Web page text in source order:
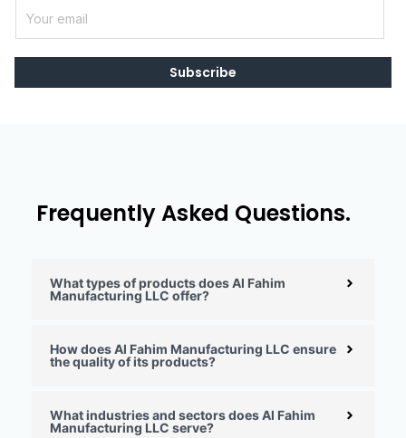
l
Subscribe
Frequently Asked Questions.
What types of products does Al Fahim
Manufacturing LLC offer?
How does Al Fahim Manufacturing LLC ensure
the quality of its products?
What industries and sectors does Al Fahim
Manufacturing LLC serve?